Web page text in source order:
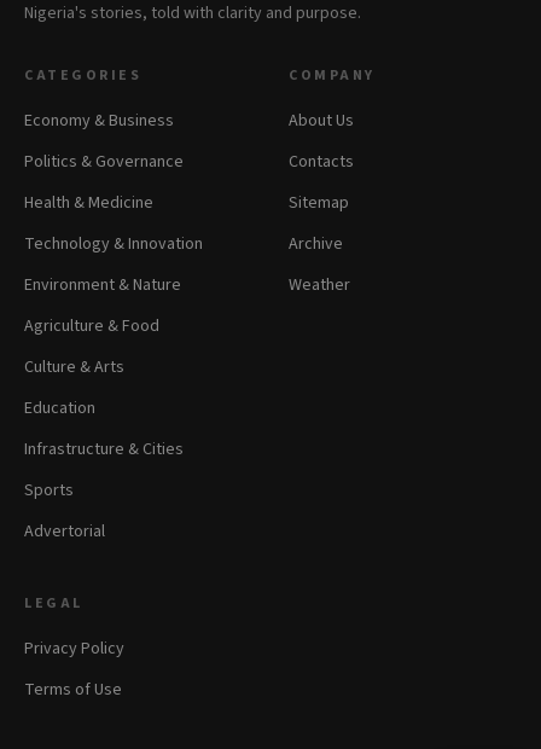
Nigeria's stories, told with clarity and purpose.
CATEGORIES
Economy & Business
Politics & Governance
Health & Medicine
Technology & Innovation
Environment & Nature
Agriculture & Food
Culture & Arts
Education
Infrastructure & Cities
Sports
Advertorial
COMPANY
About Us
Contacts
Sitemap
Archive
Weather
LEGAL
Privacy Policy
Terms of Use